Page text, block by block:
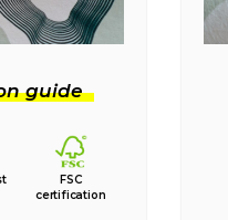
guide
FSC
certification